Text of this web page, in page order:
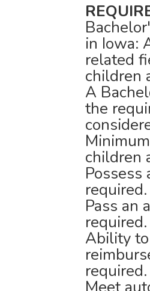
in Iowa:
related
children
A
the
children
required.
Pass an
required.
Ability
required.